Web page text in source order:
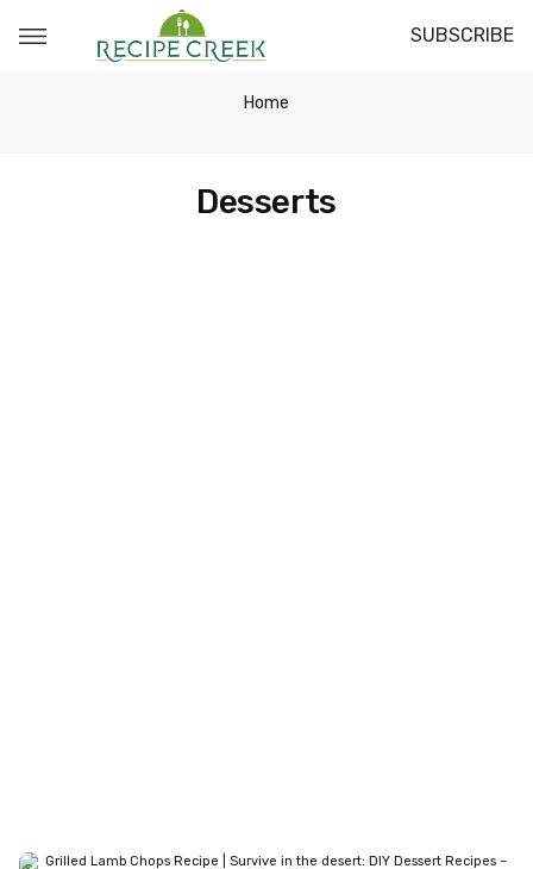
SUBSCRIBE
Home
Desserts